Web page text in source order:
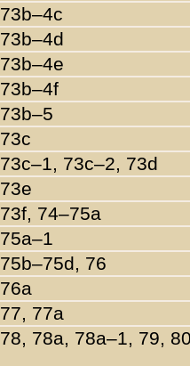
73b–4c
73b–4d
73b–4e
73b–4f
73b–5
73c
73c–1, 73c–2, 73d
73e
73f, 74–75a
75a–1
75b–75d, 76
76a
77, 77a
78, 78a, 78a–1, 79,